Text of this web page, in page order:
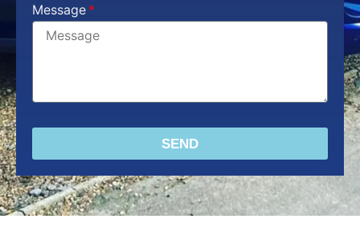
Message
SEND